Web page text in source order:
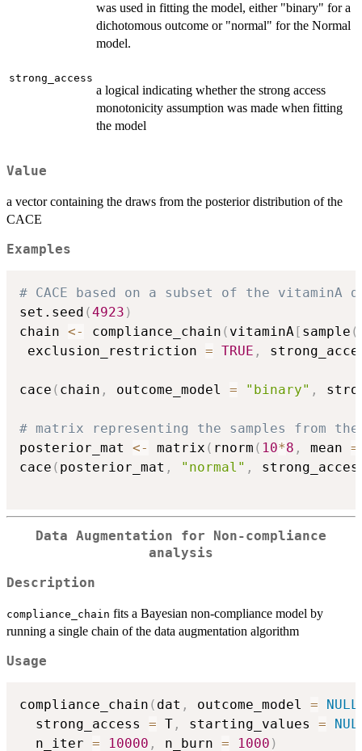
was used in fitting the model, either "binary" for a
dichotomous outcome or "normal" for the Normal
model.
strong_access
a logical indicating whether the strong access
monotonicity assumption was made when fitting
the model
Value
a vector containing the draws from the posterior distribution of the
CACE
Examples
# CACE based on a subset of the vitaminA
set.seed (4923 )
chain <- compliance_chain ( vitaminA [ sample (
exclusion_restriction = TRUE ,
cace ( chain , outcome_model = "binary" ,
# matrix representing the samples from
posterior_mat <- matrix ( rnorm ( 10*8 , mean =
cace ( posterior_mat , "normal" ,
Data Augmentation for Non-compliance
analysis
Description
compliance_chain fits a Bayesian non-compliance model by
running a single chain of the data augmentation algorithm
Usage
compliance_chain ( dat , outcome_model = NULL
  strong_access
= T , starting_values =
  n_iter
= 10000 , n_burn = 1000 )